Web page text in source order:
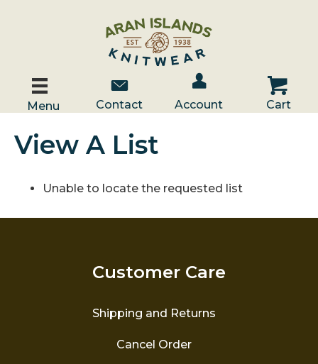
Menu
Contact Us
Contact
Account / Log In
Account
Cart
Cart
View A List
Unable to locate the requested list
Customer Care
Shipping and Returns
Cancel Order